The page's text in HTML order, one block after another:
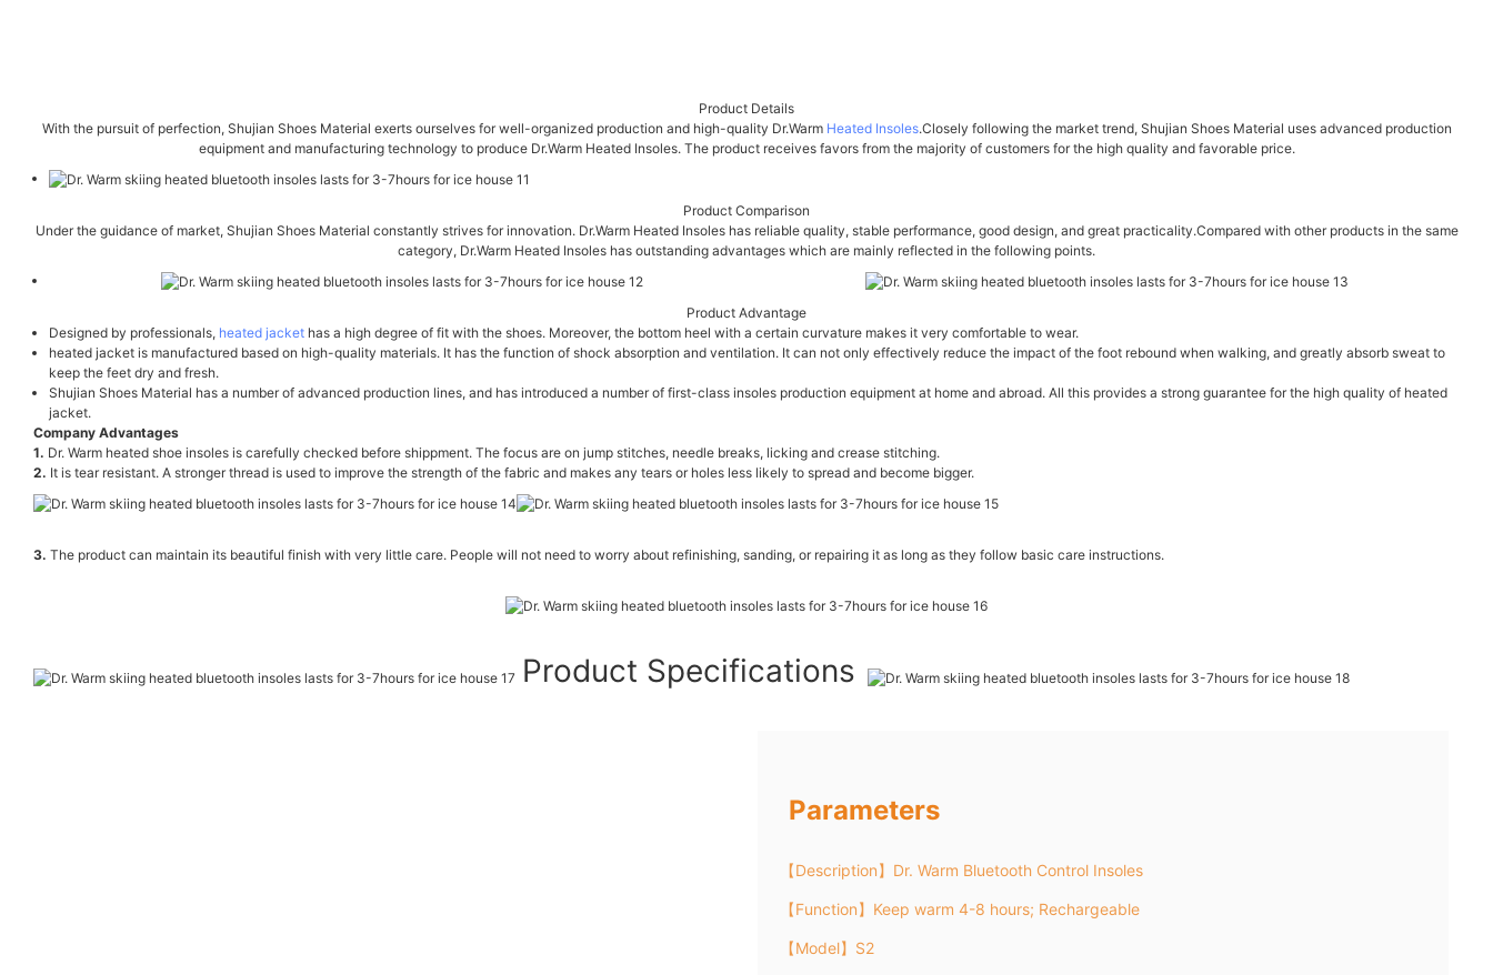
Product Details
With the pursuit of perfection, Shujian Shoes Material exerts ourselves for well-organized production and high-quality Dr.Warm Heated Insoles.Closely following the market trend, Shujian Shoes Material uses advanced production
equipment and manufacturing technology to produce Dr.Warm Heated Insoles. The product receives favors from the majority of customers for the high quality and favorable price.
Product Comparison
Under the guidance of market, Shujian Shoes Material constantly strives for innovation. Dr.Warm Heated Insoles has reliable quality, stable performance, good design, and great practicality.Compared with other products in the same
category, Dr.Warm Heated Insoles has outstanding advantages which are mainly reflected in the following points.
Product Advantage
Designed by professionals, heated jacket has a high degree of fit with the shoes. Moreover, the bottom heel with a certain curvature makes it very comfortable to wear.
heated jacket is manufactured based on high-quality materials. It has the function of shock absorption and ventilation. It can not only effectively reduce the impact of the foot rebound when walking, and greatly absorb sweat to
keep the feet dry and fresh.
Shujian Shoes Material has a number of advanced production lines, and has introduced a number of first-class insoles production equipment at home and abroad. All this provides a strong guarantee for the high quality of heated
jacket.
Company Advantages
1. Dr. Warm heated shoe insoles is carefully checked before shippment. The focus are on jump stitches, needle breaks, licking and crease stitching.
2. It is tear resistant. A stronger thread is used to improve the strength of the fabric and makes any tears or holes less likely to spread and become bigger.
3. The product can maintain its beautiful finish with very little care. People will not need to worry about refinishing, sanding, or repairing it as long as they follow basic care instructions.
Product Specifications
Parameters
【Description】Dr. Warm Bluetooth Control Insoles
【Function】Keep warm 4-8 hours; Rechargeable
【Model】S2